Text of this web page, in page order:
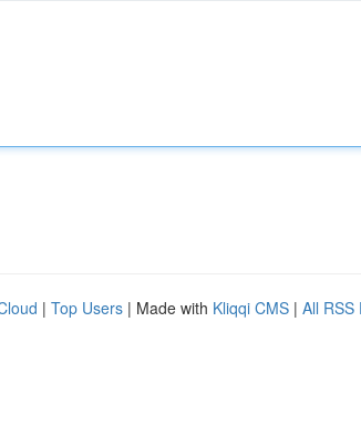
| Top Users | Made with Kliqqi CMS | All RSS